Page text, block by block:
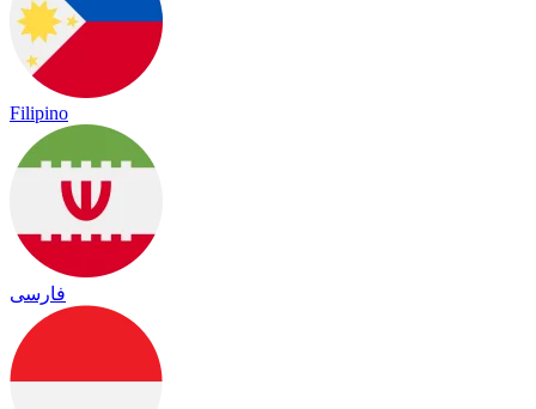
Filipino
فارسی